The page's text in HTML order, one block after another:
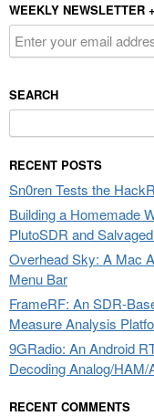
WEEKLY NEWSLETTER
SEARCH
for:
RECENT POSTS
Sn0ren Tests the
Building a Homemade
PlutoSDR and
Overhead Sky: A Mac
Menu Bar
FrameRF: An SDR-
Measure Analysis
9GRadio: An Android
Decoding Analog/
RECENT COMMENTS